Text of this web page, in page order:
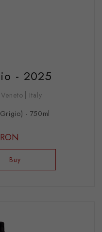
- 2025
Veneto
Italy
- 750ml
Buy